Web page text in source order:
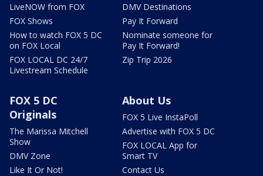
LiveNOW from FOX
FOX Shows
How to watch FOX 5 DC
on FOX Local
FOX LOCAL DC 24/7
Livestream Schedule
DMV Destinations
Pay It Forward
Nominate someone for
Pay It Forward!
Zip Trip 2026
FOX 5 DC
Originals
The Marissa Mitchell
Show
DMV Zone
Like It Or Not!
About Us
FOX 5 Live InstaPoll
Advertise with FOX 5 DC
FOX LOCAL App for
Smart TV
Contact Us